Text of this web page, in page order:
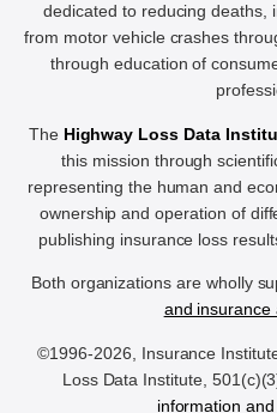
dedicated to reducing deaths,
from motor vehicle crashes
through education of
The Highway Loss Data
this mission through
representing the human and
ownership and operation of
publishing insurance loss
Both organizations are wholly
and insurance
©1996-2026, Insurance
Loss Data Institute,
information